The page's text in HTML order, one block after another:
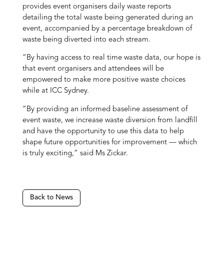
provides event organisers daily waste reports
detailing the total waste being generated during an
event, accompanied by a percentage breakdown of
waste being diverted into each stream.
“By having access to real time waste data, our hope is
that event organisers and attendees will be
empowered to make more positive waste choices
while at ICC Sydney.
“By providing an informed baseline assessment of
event waste, we increase waste diversion from landfill
and have the opportunity to use this data to help
shape future opportunities for improvement — which
is truly exciting,” said Ms Zickar.
Back to News